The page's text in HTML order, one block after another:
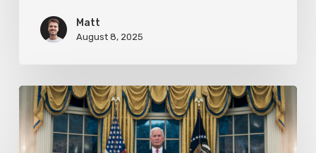
Matt
August 8, 2025
Trump’s
Oval
Office